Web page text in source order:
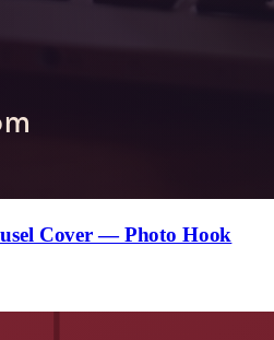
Cover — Photo Hook